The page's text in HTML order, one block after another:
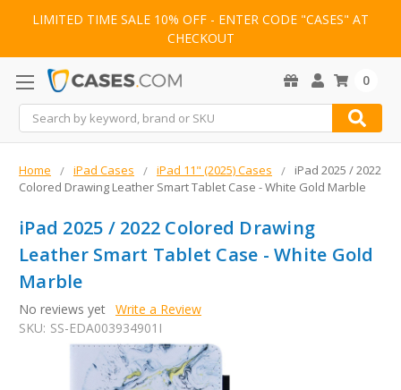
LIMITED TIME SALE 10% OFF - ENTER CODE "CASES" AT
CHECKOUT
Search
0
Home iPad Cases iPad 11" (2025) Cases
iPad 2025 / 2022
Colored Drawing Leather Smart Tablet Case - White Gold Marble
iPad 2025 / 2022 Colored Drawing
Leather Smart Tablet Case - White Gold
Marble
No reviews yet Write a Review
SKU: SS-EDA003934901I